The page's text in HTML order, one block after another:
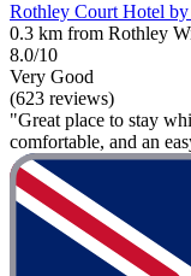
Rothley Court Hotel
0.3 km from Rothley
8.0/10
Very Good
(623 reviews)
"Great place to stay
comfortable, and an